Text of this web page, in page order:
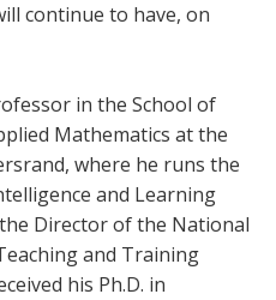
continue to have, on
in the School of
Mathematics at the
where he runs the
and Learning
Director of the National
and Training
his Ph.D. in